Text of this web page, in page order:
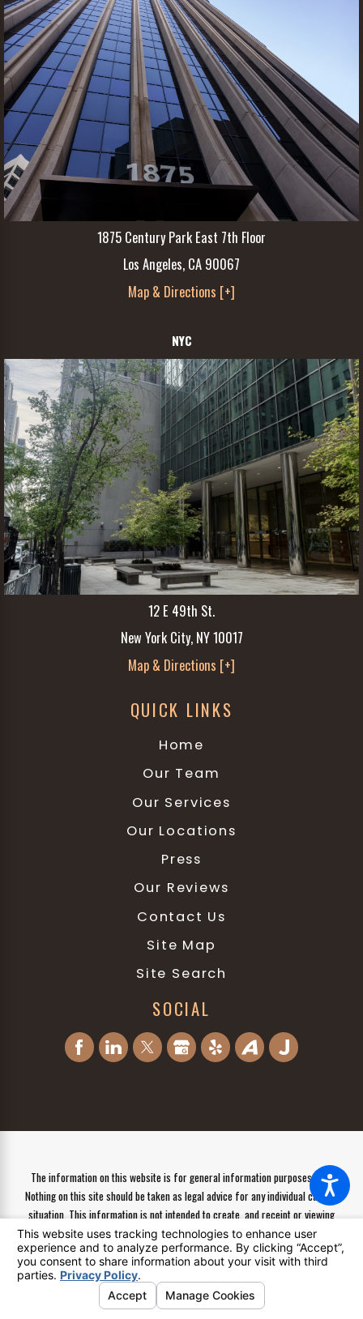
1875 Century Park East 7th Floor
Los Angeles, CA 90067
Map & Directions [+]
NYC
12 E 49th St.
New York City, NY 10017
Map & Directions [+]
QUICK LINKS
Home
Our Team
Our Services
Our Locations
Press
Our Reviews
Contact Us
Site Map
Site Search
SOCIAL
The information on this website is for general information purposes only.
Nothing on this site should be taken as legal advice for any individual case or
situation. This information is not intended to create, and receipt or viewing
does not constitute, an attorney-client relationship.
© 2026 All Rights Reserved.